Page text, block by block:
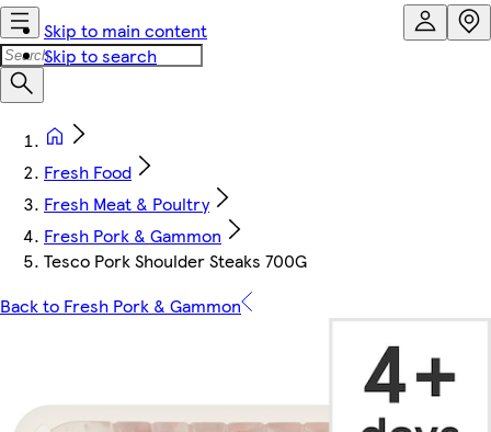
Skip to main content
Skip to search
Fresh Food
Fresh Meat & Poultry
Fresh Pork & Gammon
Tesco Pork Shoulder Steaks 700G
Back to Fresh Pork & Gammon